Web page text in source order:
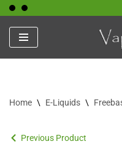
Skip
to
content
Home \ E-Liquids \
Previous Product